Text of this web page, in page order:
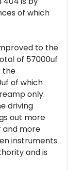
of which
to the
of 57000uf
the
of which
only.
driving
out more
and more
instruments
and is